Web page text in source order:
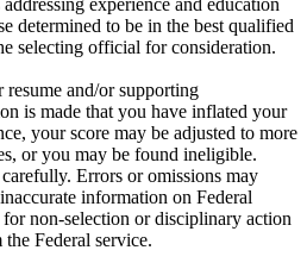
experience and education
determined to be in the best qualified
selecting official for consideration.
and/or supporting
is made that you have inflated your
your score may be adjusted to more
or you may be found ineligible.
Errors or omissions may
information on Federal
non-selection or disciplinary action
Federal service.